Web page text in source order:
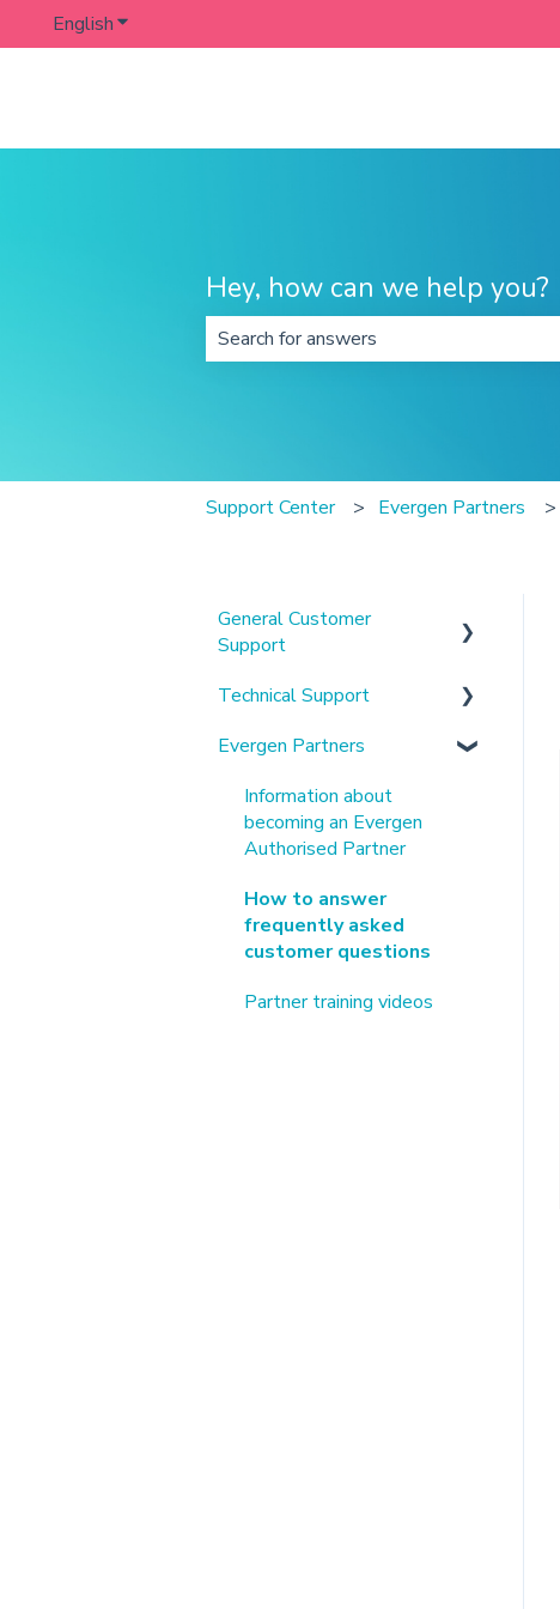
EnglishShow submenu for translations
Hey, how can we help you?
Support Center Evergen Partners
General Customer
Support
About us & our platform
Using the mobile app &
Understanding my
electricity bills
Virtual Power Plants
Technical Support
Alpha Battery Related
Tesla Battery Related
Connection and Other
Customer Manuals &
Hardware Specifications
Solaredge Related
Evergen Partners
Information about
becoming an Evergen
Authorised Partner
How to answer
frequently asked
customer questions
Partner training videos